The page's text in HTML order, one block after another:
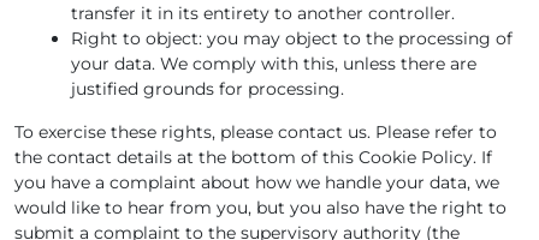
transfer it in its entirety to another controller.
Right to object: you may object to the processing of
your data. We comply with this, unless there are
justified grounds for processing.
To exercise these rights, please contact us. Please refer to
the contact details at the bottom of this Cookie Policy. If
you have a complaint about how we handle your data, we
would like to hear from you, but you also have the right to
submit a complaint to the supervisory authority (the